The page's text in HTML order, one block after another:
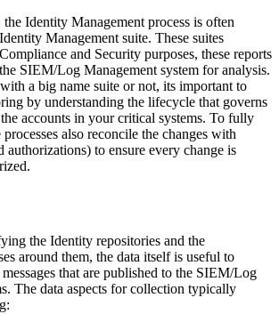
Identity Management process is often
Management suite. These suites
and Security purposes, these reports
SIEM/Log Management system for analysis.
a big name suite or not, its important to
by understanding the lifecycle that governs
accounts in your critical systems. To fully
also reconcile the changes with
authorizations) to ensure every change is
the Identity repositories and the
around them, the data itself is useful to
that are published to the SIEM/Log
The data aspects for collection typically